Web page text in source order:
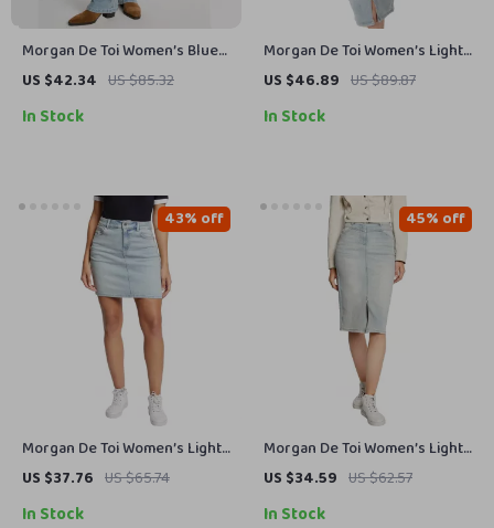
Morgan De Toi Women’s Blue
Plain Jeans
US $42.34 US $85.32
In Stock
Morgan De Toi Women’s Light
Blue Side Zip Jacket
US $46.89 US $89.87
In Stock
Morgan De Toi Women’s Light
Blue Skirt – Spring/Summer
US $37.76 US $65.74
43% off
In Stock
Morgan De Toi Women’s Light
Blue Denim Skirt for
US $34.59 US $62.57
45% off
In Stock